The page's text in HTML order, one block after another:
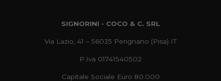
SIGNORINI - COCO & C. SRL
Via Lazio, 41 – 56035 Perignano (Pisa) IT
P.Iva 01741540502
Capitale Sociale Euro 80.000